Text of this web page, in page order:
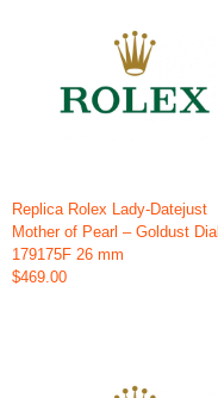
Replica Rolex Lady-Datejust
Mother of Pearl – Goldust Dial
179175F 26 mm
$469.00